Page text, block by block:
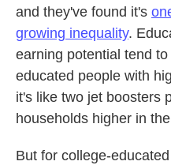
and they've found it's
growing inequality.
earning potential tend
educated people with
it's like two jet boosters
households higher in
But for college-